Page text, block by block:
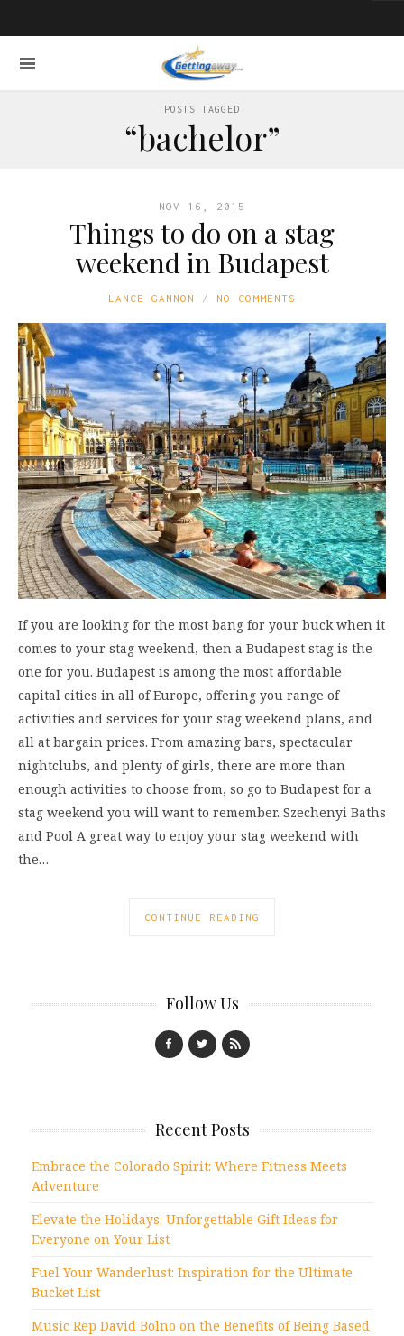
POSTS TAGGED
“bachelor”
NOV 16, 2015
Things to do on a stag
weekend in Budapest
LANCE GANNON NO COMMENTS
If you are looking for the most bang for your buck when it
comes to your stag weekend, then a Budapest stag is the
one for you. Budapest is among the most affordable
capital cities in all of Europe, offering you range of
activities and services for your stag weekend plans, and
all at bargain prices. From amazing bars, spectacular
nightclubs, and plenty of girls, there are more than
enough activities to choose from, so go to Budapest for a
stag weekend you will want to remember. Szechenyi Baths
and Pool A great way to enjoy your stag weekend with
the…
CONTINUE READING
Follow Us
Recent Posts
Embrace the Colorado Spirit: Where Fitness Meets
Adventure
Elevate the Holidays: Unforgettable Gift Ideas for
Everyone on Your List
Fuel Your Wanderlust: Inspiration for the Ultimate
Bucket List
Music Rep David Bolno on the Benefits of Being Based